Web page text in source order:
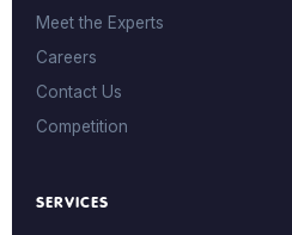
Meet the Experts
Careers
Contact Us
Competition
SERVICES